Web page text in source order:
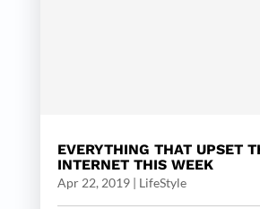
EVERYTHING THAT UPSET
INTERNET THIS WEEK
Apr 22, 2019| LifeStyle